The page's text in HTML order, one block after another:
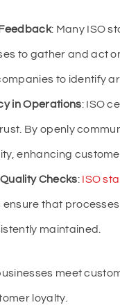
: Many ISO
to gather and act
to identify
in Operations: ISO
By openly
enhancing
Checks: ISO
ensure that
maintained.
meet
loyalty.